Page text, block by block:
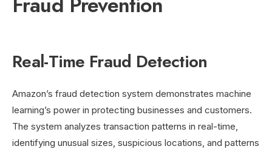
Real-Time Fraud Detection
Amazon’s fraud detection system demonstrates machine
learning’s power in protecting businesses and customers.
The system analyzes transaction patterns in real-time,
identifying unusual sizes, suspicious locations, and patterns